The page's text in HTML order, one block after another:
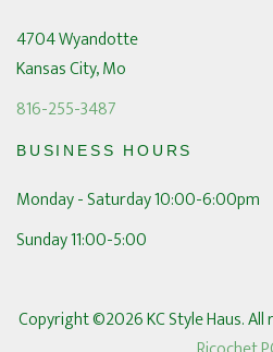
4704 Wyandotte
Kansas City, Mo
816-255-3487
BUSINESS HOURS
Monday - Saturday 10:00-6:00pm
Sunday 11:00-5:00
Copyright ©2026 KC Style Haus.